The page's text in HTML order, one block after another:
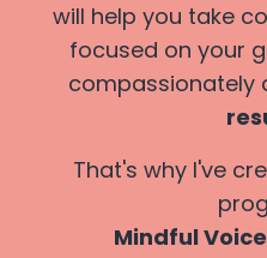
will help you take
focused on your
compassionately
That's why I've
Mindful